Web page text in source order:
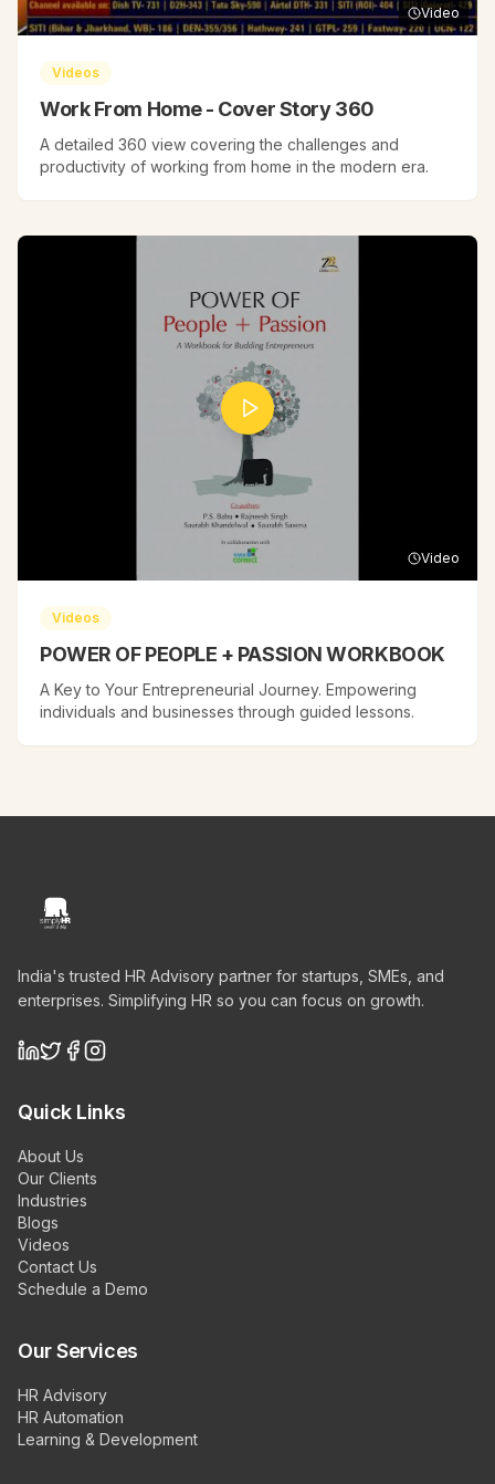
Video
Videos
Work From Home - Cover Story 360
A detailed 360 view covering the challenges and
productivity of working from home in the modern era.
Video
Videos
POWER OF PEOPLE + PASSION WORKBOOK
A Key to Your Entrepreneurial Journey. Empowering
individuals and businesses through guided lessons.
India's trusted HR Advisory partner for startups, SMEs, and
enterprises. Simplifying HR so you can focus on growth.
Quick Links
About Us
Our Clients
Industries
Blogs
Videos
Contact Us
Schedule a Demo
Our Services
HR Advisory
HR Automation
Learning & Development